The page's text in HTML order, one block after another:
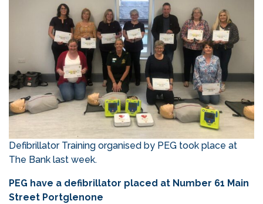
Defibrillator Training organised by PEG took place at
The Bank last week.
PEG have a defibrillator placed at Number 61 Main
Street Portglenone